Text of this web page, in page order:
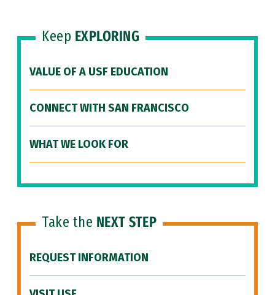
Keep EXPLORING
VALUE OF A USF EDUCATION
CONNECT WITH SAN FRANCISCO
WHAT WE LOOK FOR
Take the NEXT STEP
REQUEST INFORMATION